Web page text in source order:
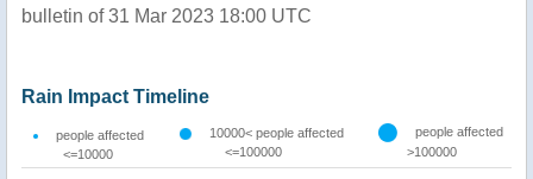
bulletin of 31 Mar 2023 18:00 UTC
Rain Impact Timeline
people affected
<=10000
10000< people affected
<=100000
people affected
>100000